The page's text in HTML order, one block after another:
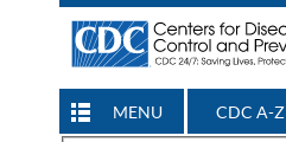
MENU CDC A-Z